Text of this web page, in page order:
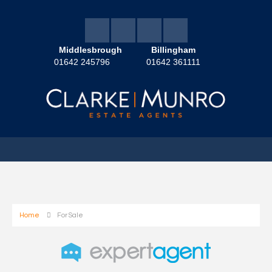
Middlesbrough
01642 245796
Billingham
01642 361111
Home For Sale